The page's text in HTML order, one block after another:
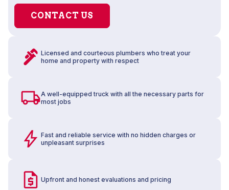
CONTACT US
Licensed and courteous plumbers who treat your
home and property with respect
A well-equipped truck with all the necessary parts for
most jobs
Fast and reliable service with no hidden charges or
unpleasant surprises
Upfront and honest evaluations and pricing